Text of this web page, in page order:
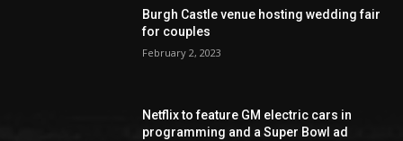
Burgh Castle venue hosting wedding fair
for couples
February 2, 2023
Netflix to feature GM electric cars in
programming and a Super Bowl ad